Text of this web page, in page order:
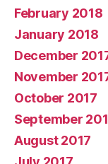
February 2018
January 2018
December
November
October 2017
September
August 2017